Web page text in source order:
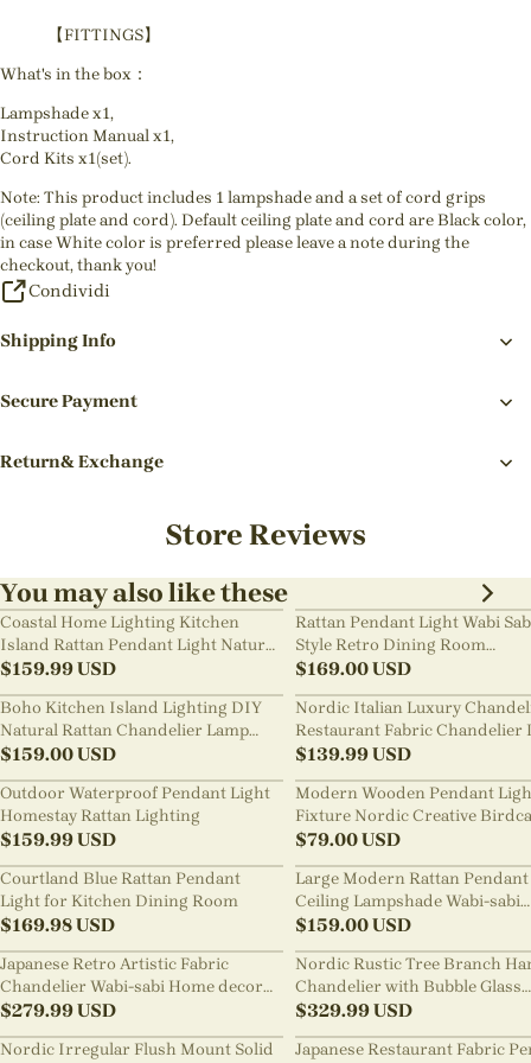
【FITTINGS】
What's in the box：
Lampshade x1,
Instruction Manual x1,
Cord Kits x1(set).
Note: This product includes 1 lampshade and a set of cord grips
(ceiling plate and cord). Default ceiling plate and cord are Black color,
in case White color is preferred please leave a note during the
checkout, thank you!
Condividi
Shipping Info
Secure Payment
Return& Exchange
Store Reviews
You may also like these
Coastal Home Lighting Kitchen
Island Rattan Pendant Light Natural
Retro Luxurious Chandelier Wabi-
sabi Style
$159.99USD
Rattan Pendant Light Wabi
Style Retro Dining Room
Chandelier
$169.00USD
Boho Kitchen Island Lighting DIY
Natural Rattan Chandelier Lamp
Shades
$159.00USD
Nordic Italian Luxury
Restaurant Fabric Chandelier
Room Staircase Lights
$139.99USD
Outdoor Waterproof Pendant Light
Homestay Rattan Lighting
$159.99USD
Modern Wooden Pendant
Fixture Nordic Creative
Chandelier
$79.00USD
Courtland Blue Rattan Pendant
Light for Kitchen Dining Room
$169.98USD
Large Modern Rattan
Ceiling Lampshade Wabi-sabi
Chandelier
$159.00USD
Japanese Retro Artistic Fabric
Chandelier Wabi-sabi Home decor
Pendant Light
$279.99USD
Nordic Rustic Tree Branch
Chandelier with Bubble Glass
lighting
$329.99USD
Nordic Irregular Flush Mount Solid
Japanese Restaurant Fabric